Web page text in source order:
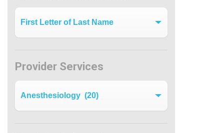
Provider Services